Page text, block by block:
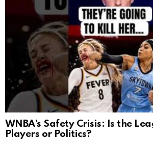
WNBA’s Safety Crisis: Is the
Players or Politics?